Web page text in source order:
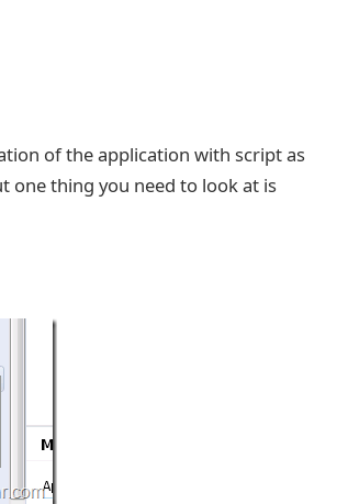
of the application with script as
one thing you need to look at is